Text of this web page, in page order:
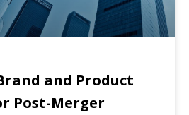
and Product
Post-Merger